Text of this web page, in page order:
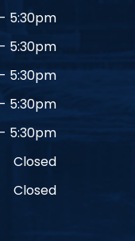
5:30pm
5:30pm
5:30pm
5:30pm
5:30pm
Closed
Closed